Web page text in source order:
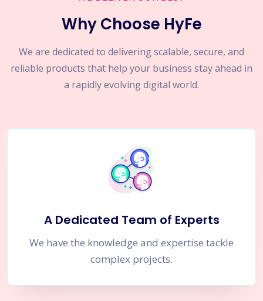
Why Choose HyFe
We are dedicated to delivering scalable, secure, and
reliable products that help your business stay ahead in
a rapidly evolving digital world.
A Dedicated Team of Experts
We have the knowledge and expertise tackle
complex projects.